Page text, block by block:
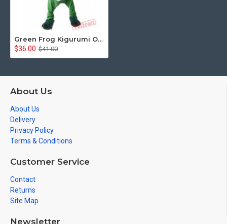
Green Frog Kigurumi Onesies Pajamas Costumes for Women & Men
$36.00 $41.00
About Us
About Us
Delivery
Privacy Policy
Terms & Conditions
Customer Service
Contact
Returns
Site Map
Newsletter